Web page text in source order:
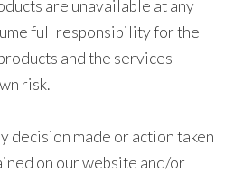
are unavailable at any
full responsibility for the
and the services
risk.
decision made or action taken
on our website and/or